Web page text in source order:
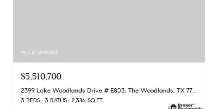
MLS #: 29793017
$5,510,700
2399 Lake Woodlands Drive # E803, The Woodlands, TX 77380
3 BEDS 3 BATHS 2,386 SQ.FT.